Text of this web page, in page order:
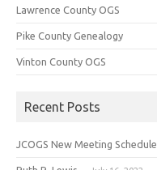
Lawrence County OGS
Pike County Genealogy
Vinton County OGS
Recent Posts
JCOGS New Meeting Schedule